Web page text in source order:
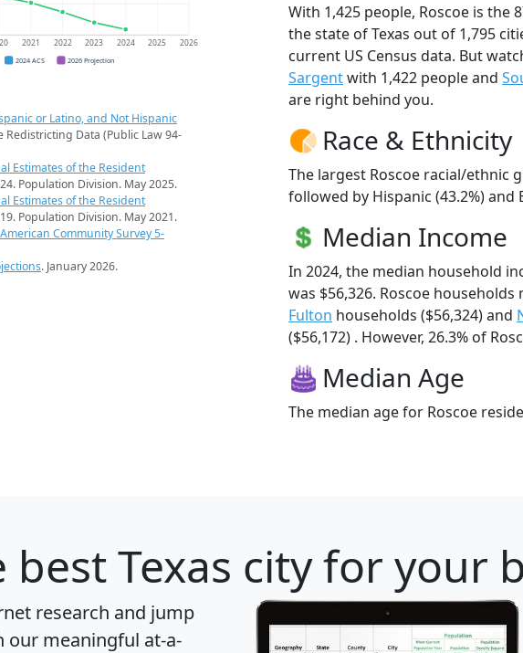
2021 2022 2023 2024 2025 2026
2024 ACS 2026 Projection
or Latino, and Not Hispanic
Redistricting Data (Public Law 94-
Estimates of the Resident
Population Division. May 2025.
Estimates of the Resident
Population Division. May 2021.
Community Survey 5-
. January 2026.
With 1,425 people, Roscoe is the
the state of Texas out of 1,795
current US Census data. But
Sargentwith 1,422 people and
are right behind you.
Race & Ethnicity
The largest Roscoe racial/ethnic
followed by Hispanic (43.2%) and
Median Income
In 2024, the median household
was $56,326. Roscoe
Fulton households ($56,324) and
($56,172) . However, 26.3% of
Median Age
The median age for Roscoe
best Texas city for your
research and jump
meaningful at-a-